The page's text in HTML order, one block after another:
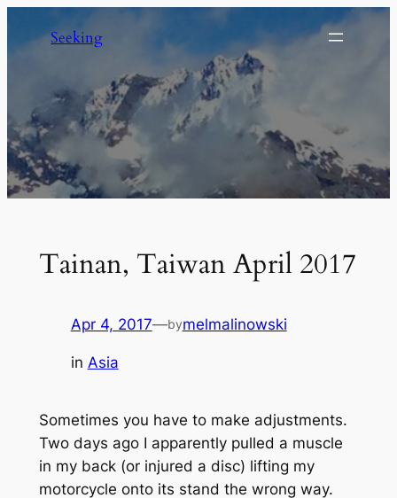
Seeking
Tainan, Taiwan April 2017
Apr 4, 2017—bymelmalinowski
in Asia
Sometimes you have to make adjustments.
Two days ago I apparently pulled a muscle
in my back (or injured a disc) lifting my
motorcycle onto its stand the wrong way.